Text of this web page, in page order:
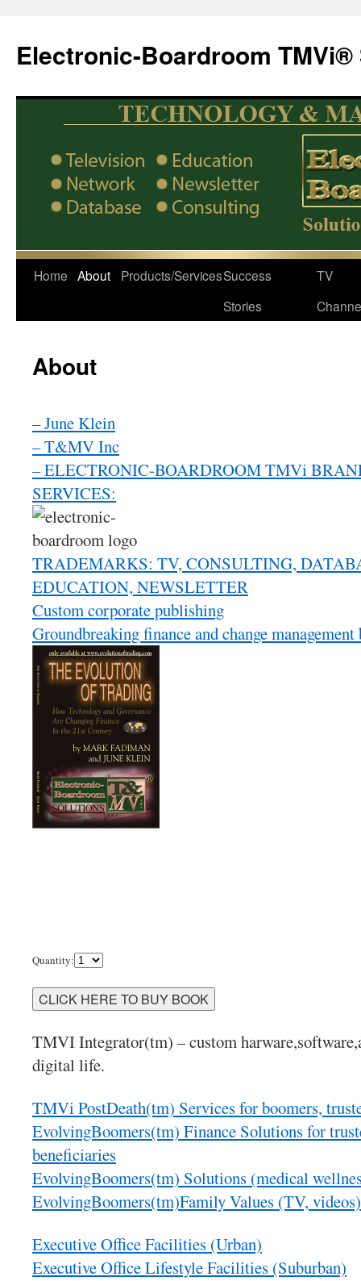
Electronic-Boardroom
Home About Products/ServicesSuccess
Stories
TV
About
– June Klein
– T&MV Inc
– ELECTRONIC-BOARDROOM TMVi
SERVICES:
TRADEMARKS: TV, CONSULTING,
EDUCATION, NEWSLETTER
Custom corporate publishing
Groundbreaking finance and change management
Quantity:
TMVI Integrator(tm) – custom
digital life.
TMVi PostDeath(tm) Services for boomers,
EvolvingBoomers(tm) Finance Solutions for
beneficiaries
EvolvingBoomers(tm) Solutions (medical
EvolvingBoomers(tm)Family Values (TV, videos)
Executive Office Facilities (Urban)
Executive Office Lifestyle Facilities (Suburban)